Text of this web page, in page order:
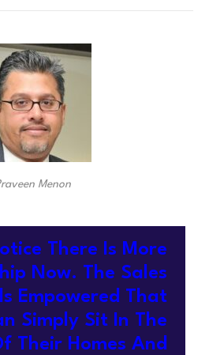
Menon
There Is More
Now. The Sales
Empowered That
Simply Sit In The
Their Homes And